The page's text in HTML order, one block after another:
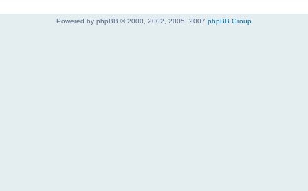
Powered by phpBB © 2000, 2002, 2005, 2007 phpBB Group